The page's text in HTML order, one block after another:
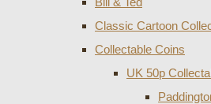
Classic Cartoon
Collectable Coins
UK 50p